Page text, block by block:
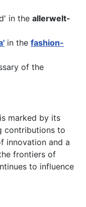
in the allerwelt-
in the fashion-
of the
marked by its
contributions to
innovation and a
frontiers of
to influence